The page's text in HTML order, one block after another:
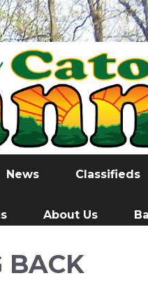
News Classifieds
About Us
BACK